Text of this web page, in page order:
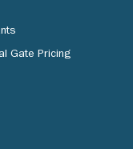
Gate Pricing